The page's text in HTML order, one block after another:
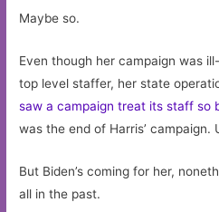
Maybe so.
Even though her campaign was
top level staffer, her state
saw a campaign treat its staff so
was the end of Harris’ campaign.
But Biden’s coming for her,
all in the past.